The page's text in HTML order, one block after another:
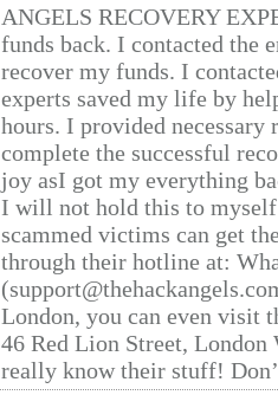
ANGELS RECOVERY
funds back. I contacted the
recover my funds. I
experts saved my life by
hours. I provided
complete the successful
joy asI got my everything
I will not hold this to
scammed victims can get
through their hotline at:
London, you can even visit
46 Red Lion Street, London
really know their stuff!